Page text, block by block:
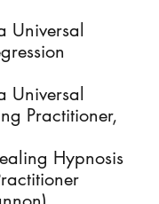
Universal
Universal
Practitioner,
Hypnosis